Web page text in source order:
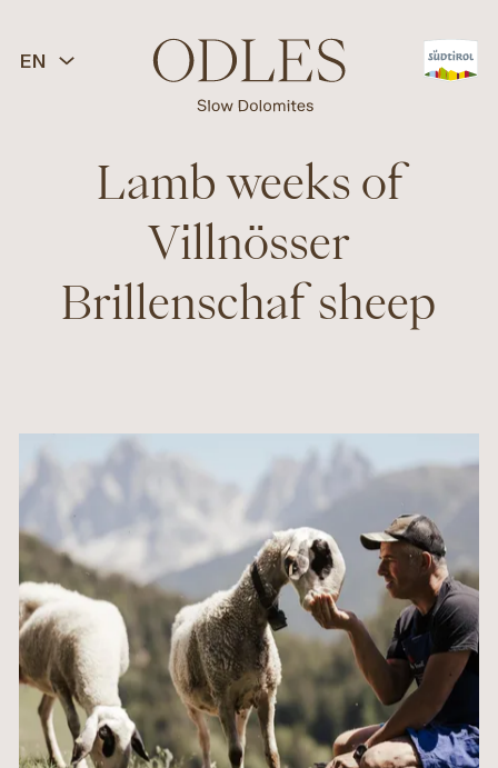
EN
Lamb weeks of
Villnösser
Brillenschaf sheep